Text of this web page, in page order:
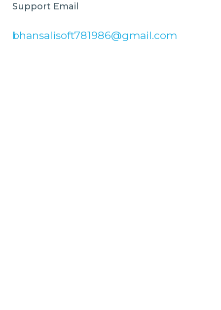
Support Email
bhansalisoft781986@gmail.com